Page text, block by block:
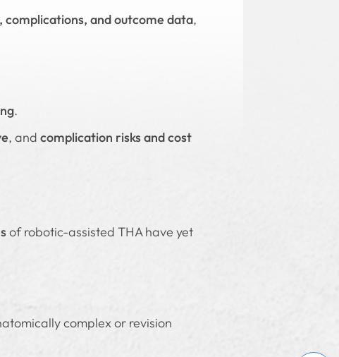
complications, and outcome data,
.
, and complication risks and cost
of robotic-assisted THA have yet
complex or revision